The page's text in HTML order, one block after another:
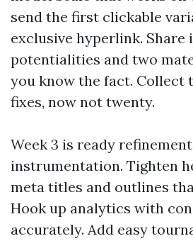
send the first clickable
exclusive hyperlink. Share
potentialities and two
you know the fact. Collect
fixes, now not twenty.
Week 3 is ready
instrumentation. Tighten
meta titles and outlines
Hook up analytics with
accurately. Add easy